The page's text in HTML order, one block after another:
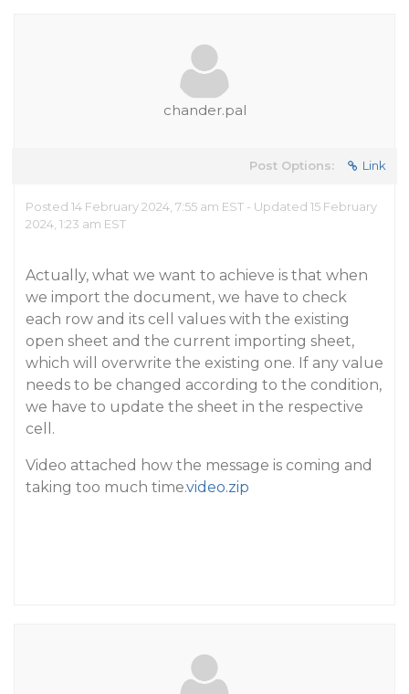
chander.pal
Post Options: Link
Posted 14 February 2024, 7:55 am EST - Updated 15 February
2024, 1:23 am EST
Actually, what we want to achieve is that when
we import the document, we have to check
each row and its cell values with the existing
open sheet and the current importing sheet,
which will overwrite the existing one. If any value
needs to be changed according to the condition,
we have to update the sheet in the respective
cell.
Video attached how the message is coming and
taking too much time.video.zip